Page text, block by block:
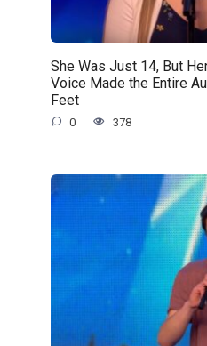
She Was Just 14, But
Voice Made the Entire
Feet
0 378